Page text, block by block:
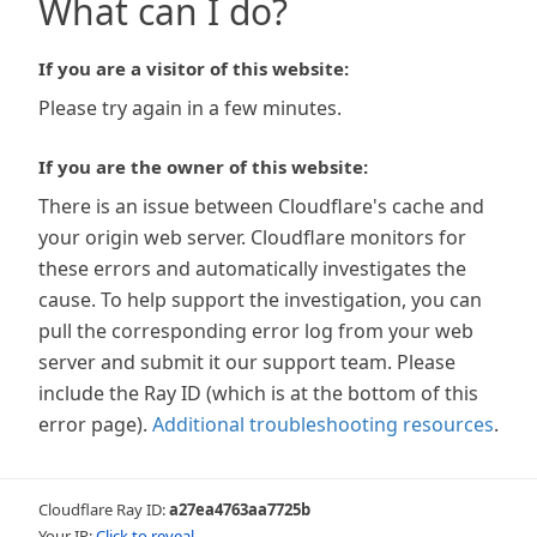
What can I do?
If you are a visitor of this website:
Please try again in a few minutes.
If you are the owner of this website:
There is an issue between Cloudflare's cache and
your origin web server. Cloudflare monitors for
these errors and automatically investigates the
cause. To help support the investigation, you can
pull the corresponding error log from your web
server and submit it our support team. Please
include the Ray ID (which is at the bottom of this
error page). Additional troubleshooting resources.
Cloudflare Ray ID:a27ea4763aa7725b